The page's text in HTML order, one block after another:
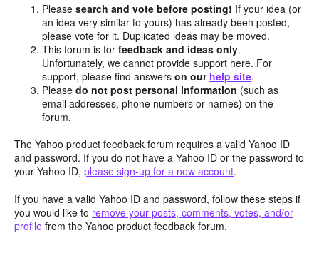
Pleasesearch and vote before posting! If your idea (or
an idea very similar to yours) has already been posted,
please vote for it. Duplicated ideas may be moved.
This forum is forfeedback and ideas only.
Unfortunately, we cannot provide support here. For
support, please find answerson our help site.
Pleasedo not post personal information (such as
email addresses, phone numbers or names) on the
forum.
The Yahoo product feedback forum requires a valid Yahoo ID
and password. If you do not have a Yahoo ID or the password to
your Yahoo ID, please sign-up for a new account.
If you have a valid Yahoo ID and password, follow these steps if
you would like to remove your posts, comments, votes, and/or
profile from the Yahoo product feedback forum.